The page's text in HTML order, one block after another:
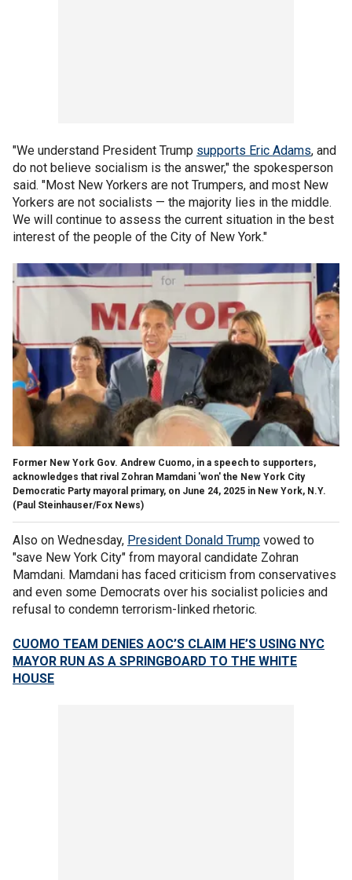
"We understand President Trump supports Eric Adams, and
do not believe socialism is the answer," the spokesperson
said. "Most New Yorkers are not Trumpers, and most New
Yorkers are not socialists — the majority lies in the middle.
We will continue to assess the current situation in the best
interest of the people of the City of New York."
Former New York Gov. Andrew Cuomo, in a speech to supporters,
acknowledges that rival Zohran Mamdani 'won' the New York City
Democratic Party mayoral primary, on June 24, 2025 in New York, N.Y.
(Paul Steinhauser/Fox News)
Also on Wednesday, President Donald Trump vowed to
"save New York City" from mayoral candidate Zohran
Mamdani. Mamdani has faced criticism from conservatives
and even some Democrats over his socialist policies and
refusal to condemn terrorism-linked rhetoric.
CUOMO TEAM DENIES AOC’S CLAIM HE’S USING NYC
MAYOR RUN AS A SPRINGBOARD TO THE WHITE
HOUSE